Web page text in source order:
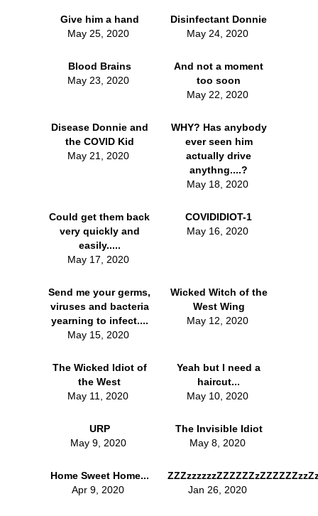
Give him a hand
May 25, 2020
Disinfectant Donnie
May 24, 2020
Blood Brains
May 23, 2020
And not a moment
too soon
May 22, 2020
Disease Donnie and
the COVID Kid
May 21, 2020
WHY? Has anybody
ever seen him
actually drive
anythng....?
May 18, 2020
Could get them back
very quickly and
easily.....
May 17, 2020
COVIDIDIOT-1
May 16, 2020
Send me your germs,
viruses and bacteria
yearning to infect....
May 15, 2020
Wicked Witch of the
West Wing
May 12, 2020
The Wicked Idiot of
the West
May 11, 2020
Yeah but I need a
haircut...
May 10, 2020
URP
May 9, 2020
The Invisible Idiot
May 8, 2020
Home Sweet Home...
Apr 9, 2020
Jan 26, 2020